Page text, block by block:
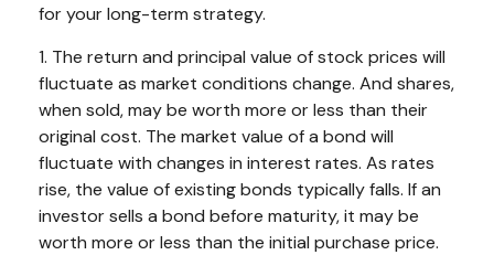
for your long-term strategy.
1. The return and principal value of stock prices will
fluctuate as market conditions change. And shares,
when sold, may be worth more or less than their
original cost. The market value of a bond will
fluctuate with changes in interest rates. As rates
rise, the value of existing bonds typically falls. If an
investor sells a bond before maturity, it may be
worth more or less than the initial purchase price.